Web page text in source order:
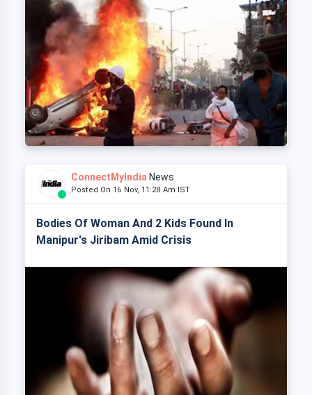
ConnectMyIndia News
Posted On 16 Nov, 11:28 Am IST
Bodies Of Woman And 2 Kids Found In
Manipur's Jiribam Amid Crisis